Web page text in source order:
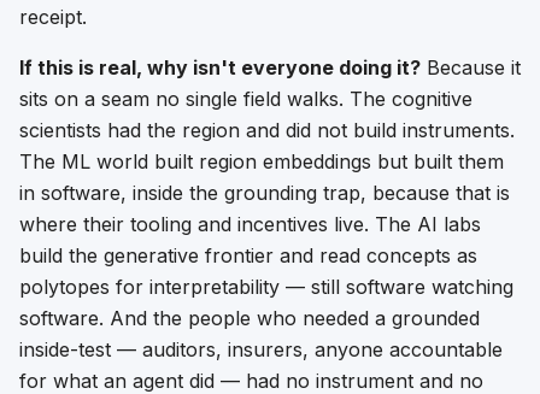
receipt.
If this is real, why isn't everyone doing it? Because it
sits on a seam no single field walks. The cognitive
scientists had the region and did not build instruments.
The ML world built region embeddings but built them
in software, inside the grounding trap, because that is
where their tooling and incentives live. The AI labs
build the generative frontier and read concepts as
polytopes for interpretability — still software watching
software. And the people who needed a grounded
inside-test — auditors, insurers, anyone accountable
for what an agent did — had no instrument and no